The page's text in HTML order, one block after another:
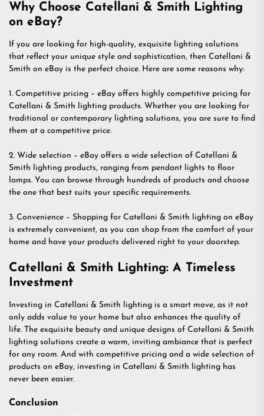
Why Choose Catellani & Smith Lighting
on eBay?
If you are looking for high-quality, exquisite lighting solutions
that reflect your unique style and sophistication, then Catellani &
Smith on eBay is the perfect choice. Here are some reasons why:
1. Competitive pricing – eBay offers highly competitive pricing for
Catellani & Smith lighting products. Whether you are looking for
traditional or contemporary lighting solutions, you are sure to find
them at a competitive price.
2. Wide selection – eBay offers a wide selection of Catellani &
Smith lighting products, ranging from pendant lights to floor
lamps. You can browse through hundreds of products and choose
the one that best suits your specific requirements.
3. Convenience – Shopping for Catellani & Smith lighting on eBay
is extremely convenient, as you can shop from the comfort of your
home and have your products delivered right to your doorstep.
Catellani & Smith Lighting: A Timeless
Investment
Investing in Catellani & Smith lighting is a smart move, as it not
only adds value to your home but also enhances the quality of
life. The exquisite beauty and unique designs of Catellani & Smith
lighting solutions create a warm, inviting ambiance that is perfect
for any room. And with competitive pricing and a wide selection of
products on eBay, investing in Catellani & Smith lighting has
never been easier.
Conclusion